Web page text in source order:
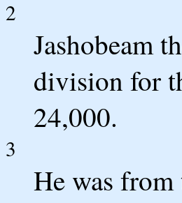
2
Jashobeam
division for
24,000.
3
He was from